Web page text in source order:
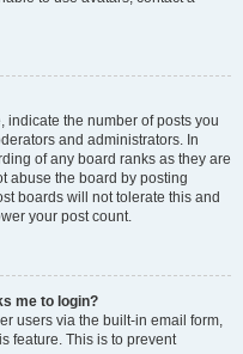
indicate the number of posts you
and administrators. In
of any board ranks as they are
abuse the board by posting
boards will not tolerate this and
your post count.
me to login?
users via the built-in email form,
feature. This is to prevent